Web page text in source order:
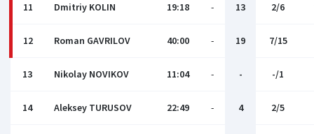
11 Dmitriy KOLIN 19:18 - 13 2/6
12 Roman GAVRILOV 40:00 - 19 7/15
13 Nikolay NOVIKOV 11:04 - - -/1
14 Aleksey TURUSOV 22:49 - 4 2/5